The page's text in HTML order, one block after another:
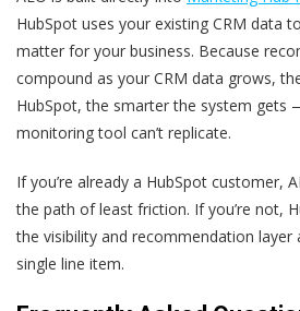
HubSpot uses your existing CRM data
matter for your business. Because
compound as your CRM data grows,
HubSpot, the smarter the system gets
monitoring tool can’t replicate.
If you’re already a HubSpot customer,
the path of least friction. If you’re not,
the visibility and recommendation layer
single line item.